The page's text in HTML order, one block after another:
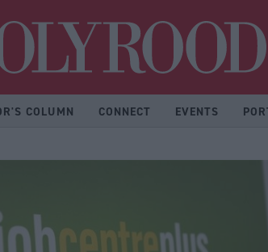
COLUMN CONNECT EVENTS